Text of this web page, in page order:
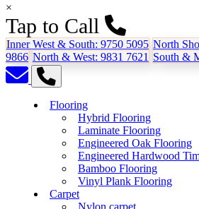
×
Tap to Call
Inner West & South: 9750 5095 North
9866 North & West: 9831 7621 South &
Flooring
Hybrid Flooring
Laminate Flooring
Engineered Oak Flooring
Engineered Hardwood
Bamboo Flooring
Vinyl Plank Flooring
Carpet
Nylon carpet